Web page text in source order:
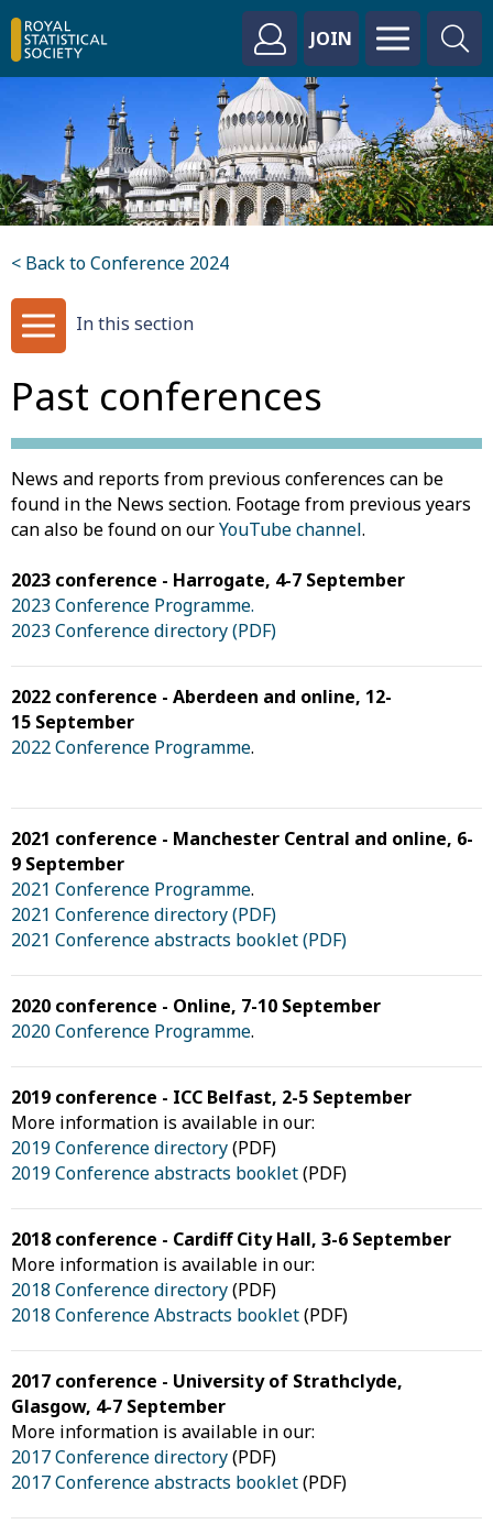
JOIN
< Back to Conference 2024
In this section
Past conferences
News and reports from previous conferences can be
found in the News section. Footage from previous years
can also be found on ourYouTube channel.
2023 conference - Harrogate, 4-7 September
2023 Conference Programme.
2023 Conference directory (PDF)
2022 conference - Aberdeen and online, 12-
15 September
2022 Conference Programme.
2021 conference - Manchester Central and online, 6-
9 September
2021 Conference Programme.
2021 Conference directory (PDF)
2021 Conference abstracts booklet (PDF)
2020 conference - Online, 7-10 September
2020 Conference Programme.
2019 conference - ICC Belfast, 2-5 September
More information is available in our:
2019 Conference directory(PDF)
2019 Conference abstracts booklet(PDF)
2018 conference - Cardiff City Hall, 3-6 September
More information is available in our:
2018 Conference directory(PDF)
2018 Conference Abstracts booklet(PDF)
2017 conference - University of Strathclyde,
Glasgow, 4-7 September
More information is available in our:
2017 Conference directory(PDF)
2017 Conference abstracts booklet(PDF)